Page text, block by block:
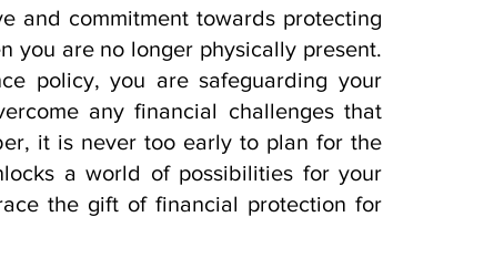
and commitment towards protecting
you are no longer physically present.
policy, you are safeguarding your
any financial challenges that
it is never too early to plan for the
a world of possibilities for your
the gift of financial protection for